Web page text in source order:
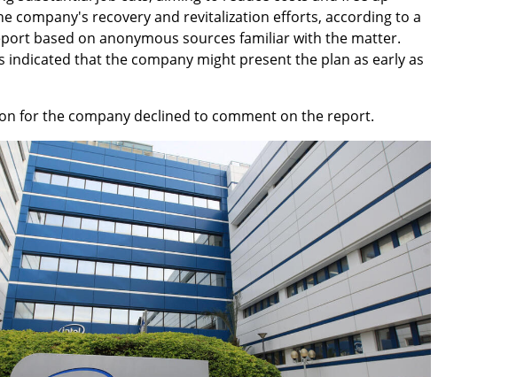
company's recovery and revitalization efforts, according to a
based on anonymous sources familiar with the matter.
indicated that the company might present the plan as early as
for the company declined to comment on the report.